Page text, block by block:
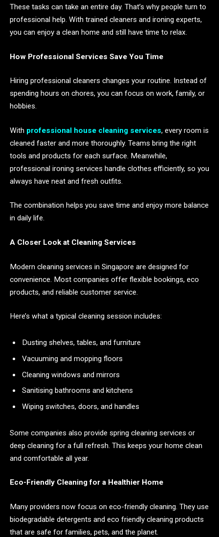
These tasks can take an entire day. That’s why people turn to
professional help. With trained cleaners and ironing experts,
you can enjoy a clean home and still have time to relax.
How Professional Services Save You Time
Hiring professional cleaners changes your routine. Instead of
spending hours on chores, you can focus on work, family, or
hobbies.
With professional house cleaning services, every room is
cleaned faster and more thoroughly. Teams bring the right
tools and products for each surface. Meanwhile,
professional ironing services handle clothes efficiently, so you
always have neat and fresh outfits.
The combination helps you save time and enjoy more balance
in daily life.
A Closer Look at Cleaning Services
Modern cleaning services in Singapore are designed for
convenience. Most companies offer flexible bookings, eco
products, and reliable customer service.
Here’s what a typical cleaning session includes:
Dusting shelves, tables, and furniture
Vacuuming and mopping floors
Cleaning windows and mirrors
Sanitising bathrooms and kitchens
Wiping switches, doors, and handles
Some companies also provide spring cleaning services or
deep cleaning for a full refresh. This keeps your home clean
and comfortable all year.
Eco-Friendly Cleaning for a Healthier Home
Many providers now focus on eco-friendly cleaning. They use
biodegradable detergents and eco friendly cleaning products
that are safe for families, pets, and the planet.